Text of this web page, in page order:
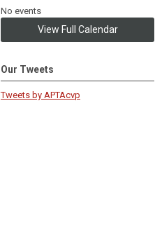
No events
View Full Calendar
Our Tweets
Tweets by APTAcvp